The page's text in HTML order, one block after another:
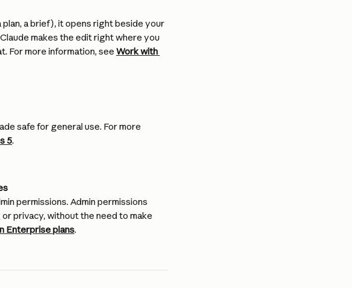
a brief), it opens right beside your
makes the edit right where you
For more information, see Work with
safe for general use. For more
5.
permissions. Admin permissions
privacy, without the need to make
Enterprise plans.